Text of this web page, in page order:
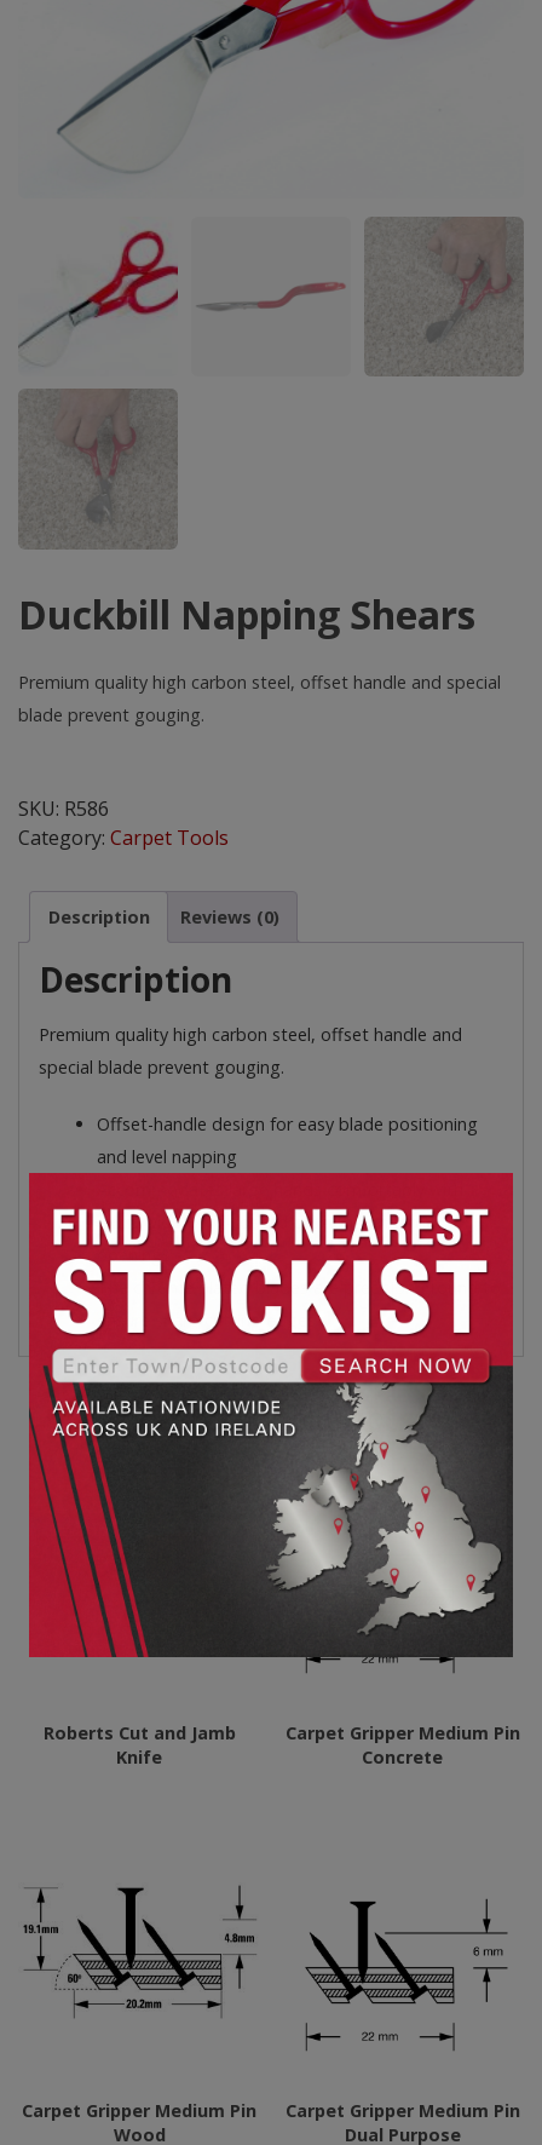
Duckbill Napping Shears
Premium quality high carbon steel, offset handle and special
blade prevent gouging.
Shears
quantity
SKU: R586
Category: Carpet Tools
Description Reviews (0)
Description
Premium quality high carbon steel, offset handle and
special blade prevent gouging.
Offset-handle design for easy blade positioning
and level napping
extra wide, vinyl-coated cushioned handle
openings
The chrome plated blades are precision ground to
ensure sharp cutting edges
Related products
Roberts Cut and Jamb
Knife
Carpet Gripper Medium Pin
Concrete
Carpet Gripper Medium Pin
Wood
Carpet Gripper Medium Pin
Dual Purpose